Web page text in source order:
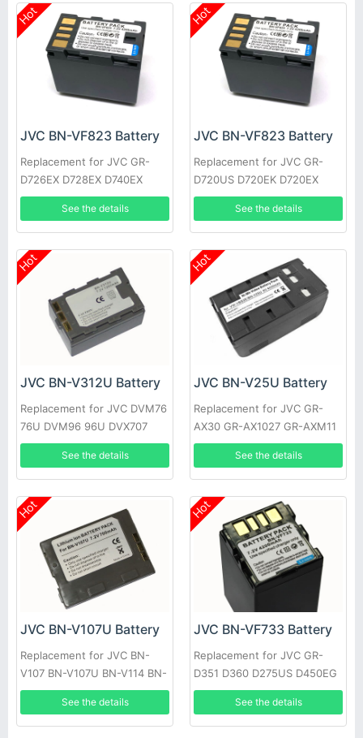
Hot
JVC BN-VF823 Battery
Replacement for JVC GR-
D726EX D728EX D740EX
D745EX D746EX D750EX
See the details
Hot
JVC BN-VF823 Battery
Replacement for JVC GR-
D720US D720EK D720EX
D720 D725US D725EK
See the details
Hot
JVC BN-V312U Battery
Replacement for JVC DVM76
76U DVM96 96U DVX707
See the details
Hot
JVC BN-V25U Battery
Replacement for JVC GR-
AX30 GR-AX1027 GR-AXM11
GR-DV10 GR-M51
See the details
Hot
JVC BN-V107U Battery
Replacement for JVC BN-
V107 BN-V107U BN-V114 BN-
V114U
See the details
Hot
JVC BN-VF733 Battery
Replacement for JVC GR-
D351 D360 D275US D450EG
See the details